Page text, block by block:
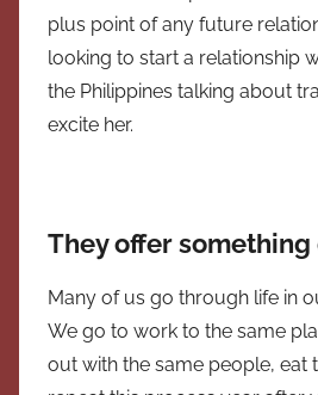
plus point of any future
looking to start a relationship
the Philippines talking about
excite her.
They offer
Many of us go through life in
We go to work to the same
out with the same people, eat